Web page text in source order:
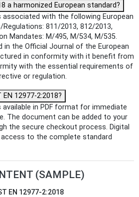
a harmonized European standard?
associated with the following European
Regulations: 811/2013, 812/2013,
Mandates: M/495, M/534, M/535.
in the Official Journal of the European
in conformity with it benefit from
with the essential requirements of
or regulation.
12977-2:2018?
available in PDF format for immediate
The document can be added to your
the secure checkout process. Digital
to the complete standard
(SAMPLE)
EN 12977-2:2018